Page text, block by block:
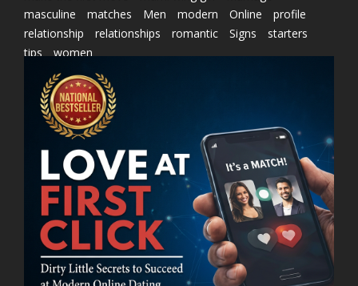
masculine
matches Men modern Online
profile
relationship
relationships romantic Signs
starters
tips
women